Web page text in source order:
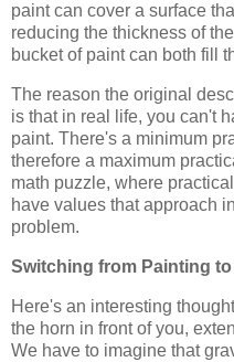
paint can cover a surface
reducing the thickness of
bucket of paint can both fill
The reason the original
is that in real life, you can't
paint. There's a minimum
therefore a maximum
math puzzle, where
have values that approach
problem.
Switching from Painting
Here's an interesting
the horn in front of you,
We have to imagine that